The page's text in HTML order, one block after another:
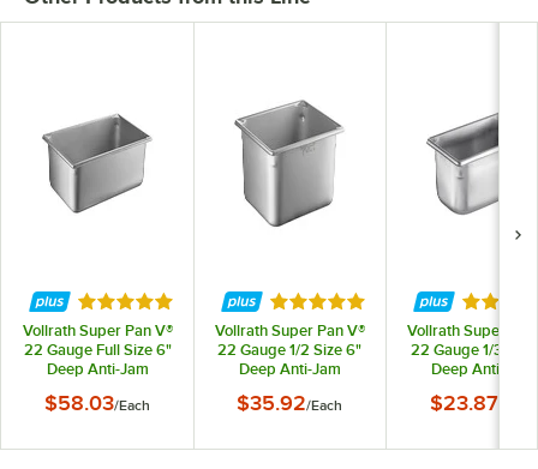
Rated 5 out of 5 stars
Vollrath Super Pan V®
22 Gauge Full Size 6"
Deep Anti-Jam
Table / Hotel Pan
$58.03/Each
Rated 4.9 out of 5 stars
Vollrath Super Pan V®
22 Gauge 1/2 Size 6"
Deep Anti-Jam
Table / Hotel Pan
$35.92/Each
Rated
Vollrath Super Pan
22 Gauge 1/3 Size
Deep Anti-Jam
Table / Hotel
$23.87